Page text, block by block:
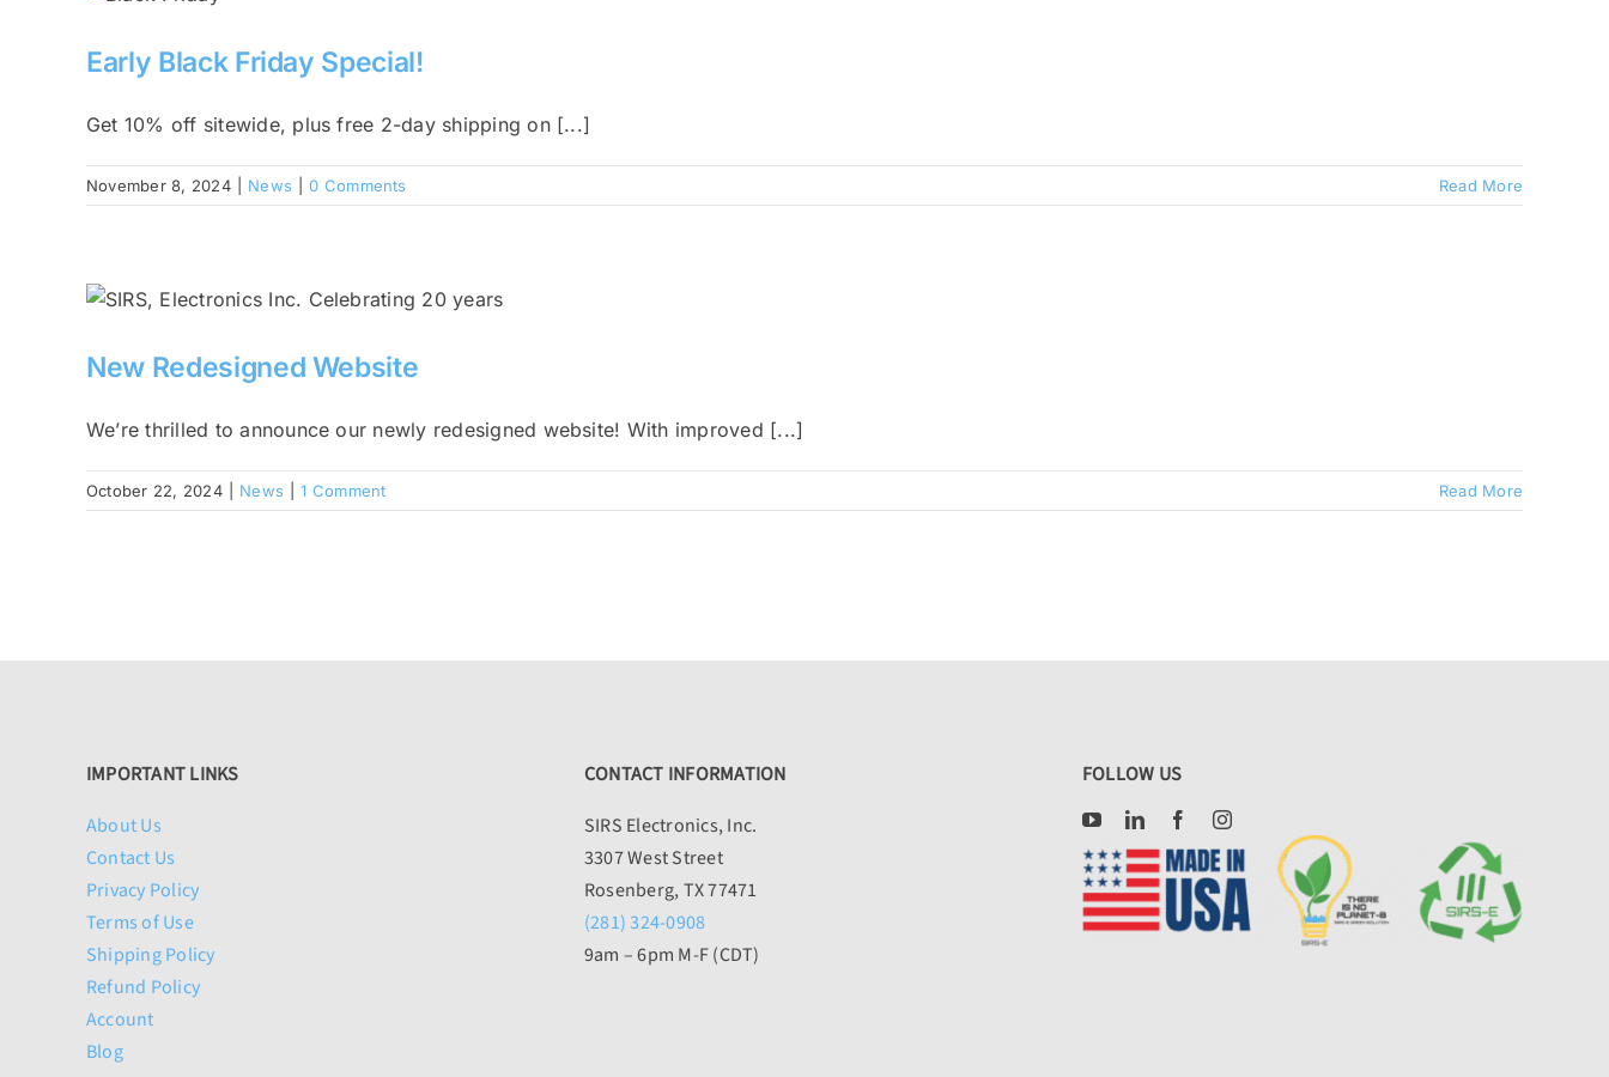
Early Black Friday Special!
Get 10% off sitewide, plus free 2-day shipping on [...]
November 8, 2024 News 0 Comments Read More
New Redesigned Website
We’re thrilled to announce our newly redesigned website! With improved [...]
October 22, 2024 News 1 Comment Read More
IMPORTANT LINKS
About Us
Contact Us
Privacy Policy
Terms of Use
Shipping Policy
Refund Policy
Account
Blog
CONTACT INFORMATION
SIRS Electronics, Inc.
3307 West Street
Rosenberg, TX 77471
(281) 324-0908
9am – 6pm M-F (CDT)
FOLLOW US